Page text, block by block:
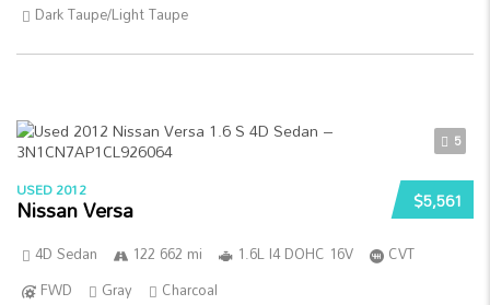
Dark Taupe/Light Taupe
5
$5,561
USED 2012
Nissan Versa
4D Sedan 122 662 mi 1.6L I4 DOHC 16V
CVT
FWD
Gray Charcoal